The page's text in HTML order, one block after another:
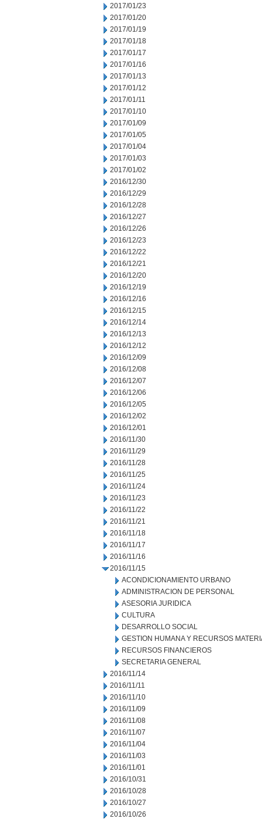
2017/01/23
2017/01/20
2017/01/19
2017/01/18
2017/01/17
2017/01/16
2017/01/13
2017/01/12
2017/01/11
2017/01/10
2017/01/09
2017/01/05
2017/01/04
2017/01/03
2017/01/02
2016/12/30
2016/12/29
2016/12/28
2016/12/27
2016/12/26
2016/12/23
2016/12/22
2016/12/21
2016/12/20
2016/12/19
2016/12/16
2016/12/15
2016/12/14
2016/12/13
2016/12/12
2016/12/09
2016/12/08
2016/12/07
2016/12/06
2016/12/05
2016/12/02
2016/12/01
2016/11/30
2016/11/29
2016/11/28
2016/11/25
2016/11/24
2016/11/23
2016/11/22
2016/11/21
2016/11/18
2016/11/17
2016/11/16
2016/11/15
ACONDICIONAMIENTO URBANO
ADMINISTRACION DE PERSONAL
ASESORIA JURIDICA
CULTURA
DESARROLLO SOCIAL
GESTION HUMANA Y RECURSOS
RECURSOS FINANCIEROS
SECRETARIA GENERAL
2016/11/14
2016/11/11
2016/11/10
2016/11/09
2016/11/08
2016/11/07
2016/11/04
2016/11/03
2016/11/01
2016/10/31
2016/10/28
2016/10/27
2016/10/26